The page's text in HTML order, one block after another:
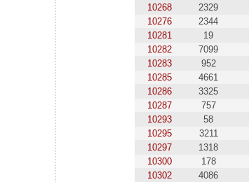
10268
2329
10276
2344
10281
19
10282
7099
10283
952
10285
4661
10286
3325
10287
757
10293
58
10295
3211
10297
1318
10300
178
10302
4086